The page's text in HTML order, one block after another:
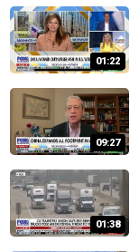
01:22
09:27
01:38